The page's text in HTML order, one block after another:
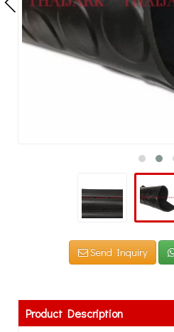
Send Inquiry
Product Description